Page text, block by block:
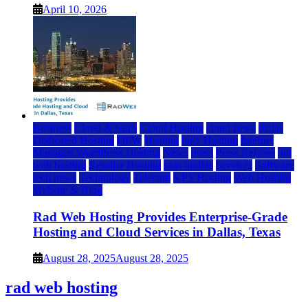
April 10, 2026
Business Cloud & SaaS Cloud Hosting cloud news dallas
Dedicated Hosting DFW Hosting IaaS Hosting Internet
Managed WordPress Hosting News press Press Release rad
web hosting Reseller Hosting saas update Services Software
tech news Technology Telecom VPS Hosting Web Hosting
Website & Blog
Rad Web Hosting Provides Enterprise-Grade
Hosting and Cloud Services in Dallas, Texas
August 28, 2025August 28, 2025
rad web hosting